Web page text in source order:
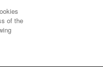
of the